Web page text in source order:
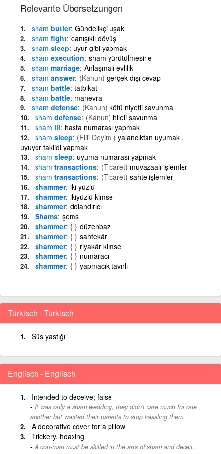
Relevante Übersetzungen
sham butler Gündelikçi uşak
sham fight danışıklı dövüş
sham sleep uyur gibi yapmak
sham execution sham yürütülmesine
sham marriage Anlaşmalı evlilik
sham answer (Kanun) gerçek dışı cevap
sham battle tatbikat
sham battle manevra
sham defense (Kanun) kötü niyetli savunma
sham defense (Kanun) hileli savunma
sham ill hasta numarası yapmak
sham sleep (Fiili Deyim ) yalancıktan uyumak ,
uyuyor taklidi yapmak
sham sleep uyuma numarası yapmak
sham transactions (Ticaret) muvazaalı işlemler
sham transactions (Ticaret) sahte işlemler
shammer iki yüzlü
shammer ikiyüzlü kimse
shammer dolandırıcı
Shams şems
shammer {i} düzenbaz
shammer {i} sahtekâr
shammer {i} riyakâr kimse
shammer {i} numaracı
shammer {i} yapmacık tavırlı
Türkisch - Türkisch
Süs yastığı
Englisch - Englisch
Intended to deceive; false
It was only a sham wedding, they didn't care much for one
another but wanted their parents to stop hassling them.
A decorative cover for a pillow
Trickery, hoaxing
A con-man must be skilled in the arts of sham and deceit.